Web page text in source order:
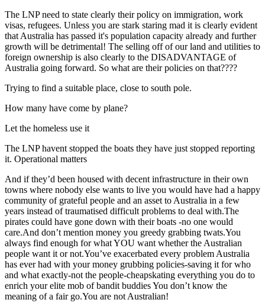
The LNP need to state clearly their policy on immigration, work
visas, refugees. Unless you are stark staring mad it is clearly evident
that Australia has passed it's population capacity already and further
growth will be detrimental! The selling off of our land and utilities to
foreign ownership is also clearly to the DISADVANTAGE of
Australia going forward. So what are their policies on that????
Trying to find a suitable place, close to south pole.
How many have come by plane?
Let the homeless use it
The LNP havent stopped the boats they have just stopped reporting
it. Operational matters
And if they’d been housed with decent infrastructure in their own
towns where nobody else wants to live you would have had a happy
community of grateful people and an asset to Australia in a few
years instead of traumatised difficult problems to deal with.The
pirates could have gone down with their boats -no one would
care.And don’t mention money you greedy grabbing twats.You
always find enough for what YOU want whether the Australian
people want it or not.You’ve exacerbated every problem Australia
has ever had with your money grubbing policies-saving it for who
and what exactly-not the people-cheapskating everything you do to
enrich your elite mob of bandit buddies You don’t know the
meaning of a fair go.You are not Australian!